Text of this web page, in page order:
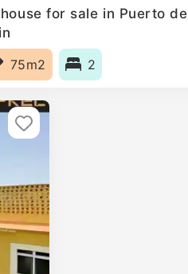
for sale in Puerto de
75m2 2